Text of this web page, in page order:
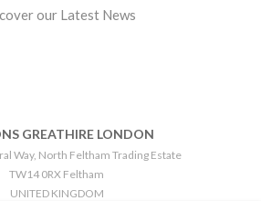
our Latest News
GREATHIRE LONDON
Way, North Feltham Trading Estate
TW14 0RX Feltham
UNITED KINGDOM